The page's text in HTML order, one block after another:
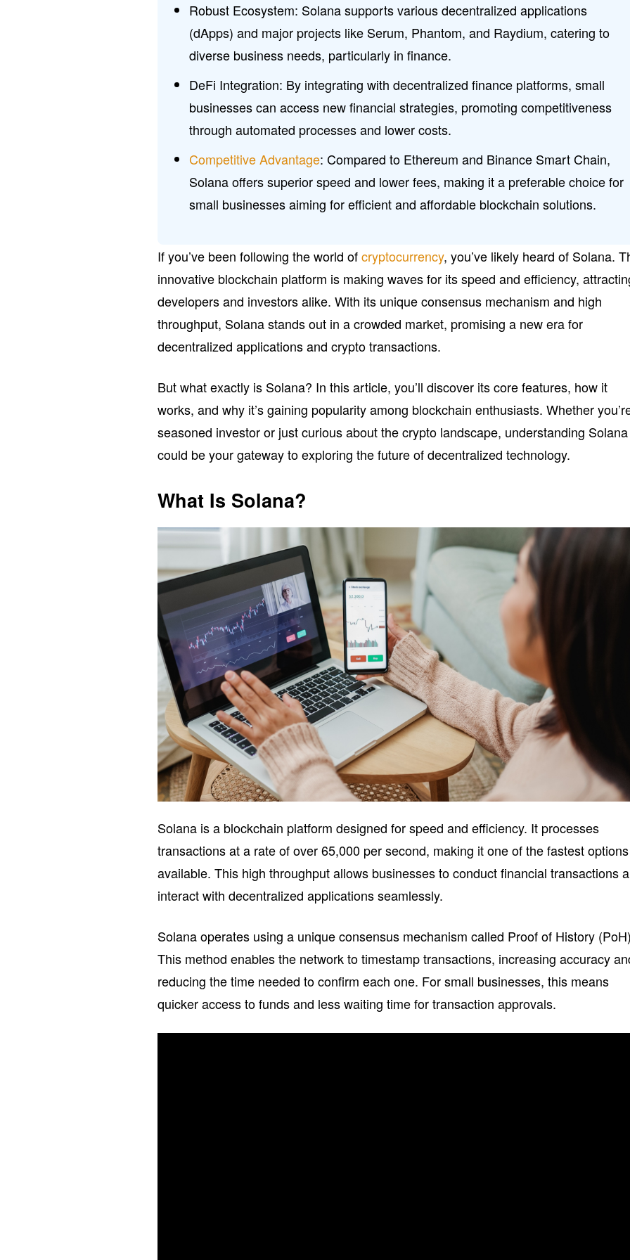
Robust Ecosystem: Solana supports various decentralized applications
(dApps) and major projects like Serum, Phantom, and Raydium, catering to
diverse business needs, particularly in finance.
DeFi Integration: By integrating with decentralized finance platforms, small
businesses can access new financial strategies, promoting competitiveness
through automated processes and lower costs.
Competitive Advantage: Compared to Ethereum and Binance Smart Chain,
Solana offers superior speed and lower fees, making it a preferable choice for
small businesses aiming for efficient and affordable blockchain solutions.
If you’ve been following the world ofcryptocurrency, you’ve likely heard of Solana.
innovative blockchain platform is making waves for its speed and efficiency,
developers and investors alike. With its unique consensus mechanism and high
throughput, Solana stands out in a crowded market, promising a new era for
decentralized applications and crypto transactions.
But what exactly is Solana? In this article, you’ll discover its core features, how it
works, and why it’s gaining popularity among blockchain enthusiasts. Whether
seasoned investor or just curious about the crypto landscape, understanding Solana
could be your gateway to exploring the future of decentralized technology.
What Is Solana?
Solana is a blockchain platform designed for speed and efficiency. It processes
transactions at a rate of over 65,000 per second, making it one of the fastest options
available. This high throughput allows businesses to conduct financial transactions
interact with decentralized applications seamlessly.
Solana operates using a unique consensus mechanism called Proof of History
This method enables the network to timestamp transactions, increasing accuracy
reducing the time needed to confirm each one. For small businesses, this means
quicker access to funds and less waiting time for transaction approvals.